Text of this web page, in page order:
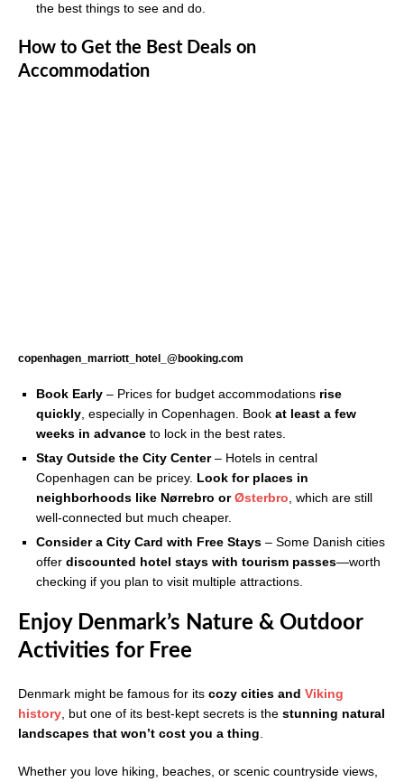
the best things to see and do.
How to Get the Best Deals on
Accommodation
copenhagen_marriott_hotel_@booking.com
Book Early – Prices for budget accommodations rise
quickly, especially in Copenhagen. Book at least a few
weeks in advance to lock in the best rates.
Stay Outside the City Center– Hotels in central
Copenhagen can be pricey. Look for places in
neighborhoods like Nørrebro orØsterbro, which are still
well-connected but much cheaper.
Consider a City Card with Free Stays – Some Danish cities
offer discounted hotel stays with tourism passes—worth
checking if you plan to visit multiple attractions.
Enjoy Denmark’s Nature & Outdoor
Activities for Free
Denmark might be famous for its cozy cities and Viking
history, but one of its best-kept secrets is the stunning natural
landscapes that won’t cost you a thing.
Whether you love hiking, beaches, or scenic countryside views,